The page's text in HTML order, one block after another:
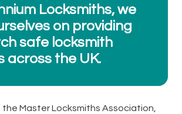
Locksmiths, we
on providing
safe locksmith
across the UK.
the Master Locksmiths Association,